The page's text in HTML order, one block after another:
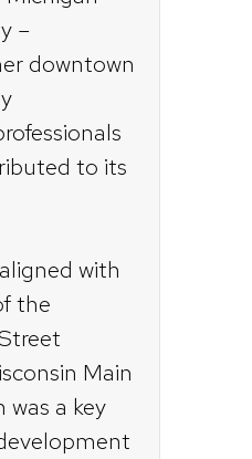
–
downtown
to its
with
the
Main
was a key